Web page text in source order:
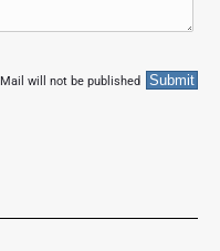
Mail will not be published